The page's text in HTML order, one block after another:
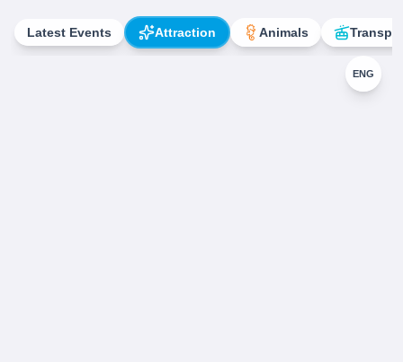
Latest Events Attraction Animals
ENG